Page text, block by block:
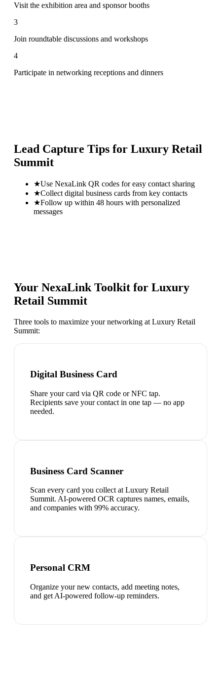
Visit the exhibition area and sponsor booths
3
Join roundtable discussions and workshops
4
Participate in networking receptions and dinners
Lead Capture Tips for Luxury Retail
Summit
★Use NexaLink QR codes for easy contact sharing
★Collect digital business cards from key contacts
★Follow up within 48 hours with personalized
messages
Your NexaLink Toolkit for Luxury
Retail Summit
Three tools to maximize your networking at Luxury Retail
Summit:
Digital Business Card
Share your card via QR code or NFC tap.
Recipients save your contact in one tap — no app
needed.
Business Card Scanner
Scan every card you collect at Luxury Retail
Summit. AI-powered OCR captures names, emails,
and companies with 99% accuracy.
Personal CRM
Organize your new contacts, add meeting notes,
and get AI-powered follow-up reminders.